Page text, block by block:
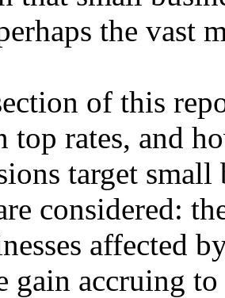
the vast
of this
top rates, and
target small
considered:
affected
gain accruing to